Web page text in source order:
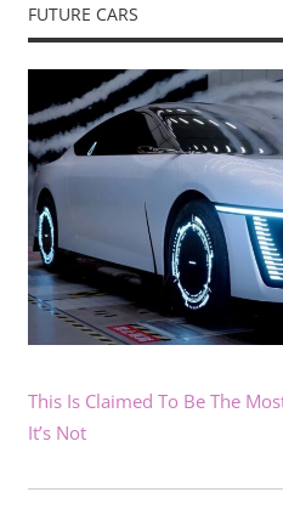
FUTURE CARS
This Is Claimed To Be The
It’s Not